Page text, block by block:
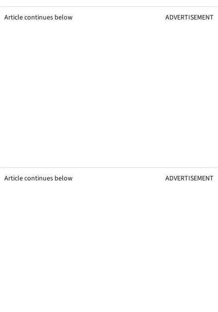
Article continues below ADVERTISEMENT
Article continues below ADVERTISEMENT